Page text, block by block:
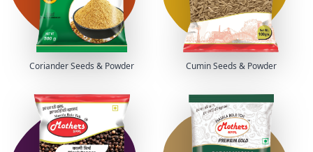
Coriander Seeds & Powder Cumin Seeds & Powder